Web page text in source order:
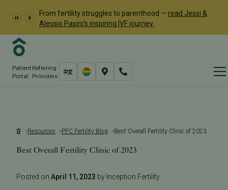
From fertility struggles to parenthood — read Jessi &
Alessio Pasini's inspiring IVF journey.
Patient
Portal
Referring
Providers
Resources PFC Fertility Blog Best Overall Fertility Clinic of 2023
Best Overall Fertility Clinic of 2023
Posted on April 11, 2023 by Inception Fertility